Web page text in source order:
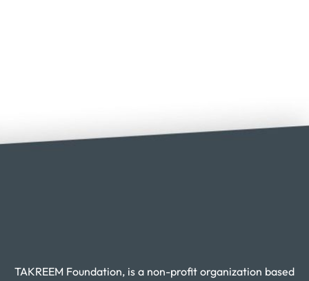
TAKREEM Foundation, is a non-profit organization based